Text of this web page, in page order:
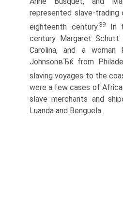
represented slave-trading
eighteenth century.39In
century Margaret Schutt
Carolina, and a
JohnsonвЂќ from
slaving voyages to the
were a few cases of
slave merchants and
Luanda and Benguela.